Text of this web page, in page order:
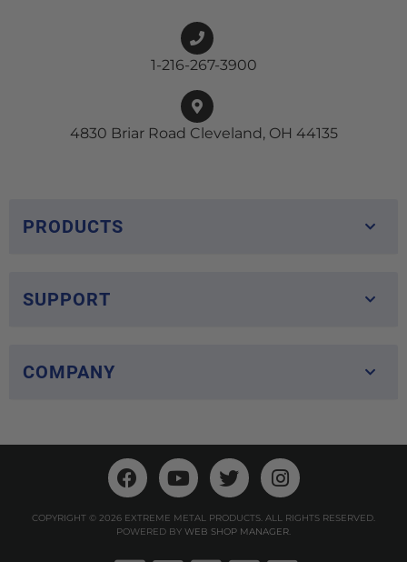
1-216-267-3900
4830 Briar Road Cleveland, OH 44135
PRODUCTS
SUPPORT
COMPANY
COPYRIGHT © 2026 EXTREME METAL PRODUCTS. ALL RIGHTS RESERVED.
POWERED BY WEB SHOP MANAGER.